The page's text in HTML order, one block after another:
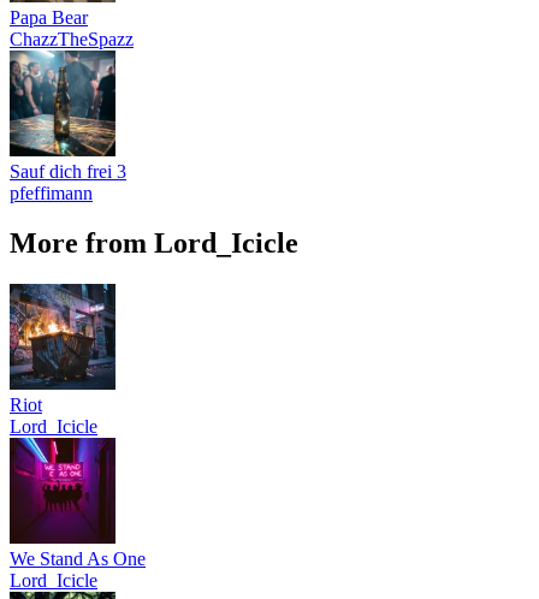
Papa Bear
ChazzTheSpazz
Sauf dich frei 3
pfeffimann
More from Lord_Icicle
Riot
Lord_Icicle
We Stand As One
Lord_Icicle